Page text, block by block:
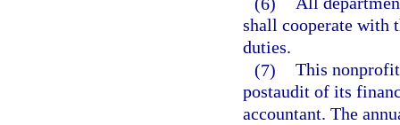
shall cooperate with
duties.
(7) This
postaudit of its
accountant. The